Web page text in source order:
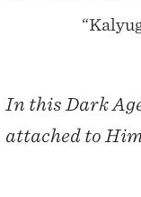
In this Dark
attached to